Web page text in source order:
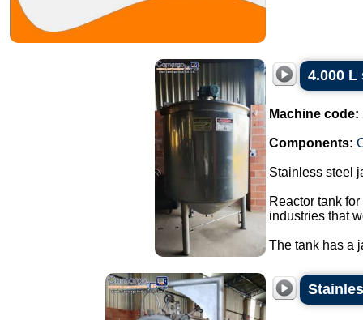
4.000
Machine code:
Components:
Stainless steel
Reactor tank
industries that
The tank has a